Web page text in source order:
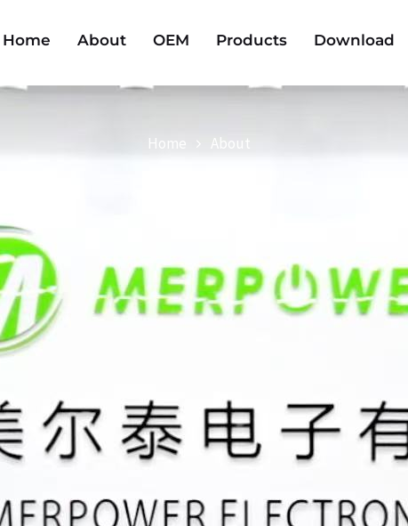
Home About OEM Products Download
Home About